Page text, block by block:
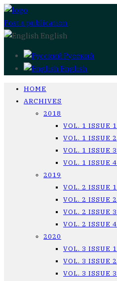
Post a publication
English
Русский
English
HOME
ARCHIVES
2018
VOL. 1 ISSUE 1
VOL. 1 ISSUE 2
VOL. 1 ISSUE 3
VOL. 1 ISSUE 4
2019
VOL. 2 ISSUE 1
VOL. 2 ISSUE 2
VOL. 2 ISSUE 3
VOL. 2 ISSUE 4
2020
VOL. 3 ISSUE 1
VOL. 3 ISSUE 2
VOL. 3 ISSUE 3